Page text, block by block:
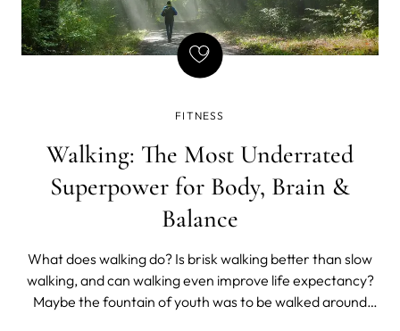
FITNESS
Walking: The Most Underrated
Superpower for Body, Brain &
Balance
What does walking do? Is brisk walking better than slow
walking, and can walking even improve life expectancy?
Maybe the fountain of youth was to be walked around